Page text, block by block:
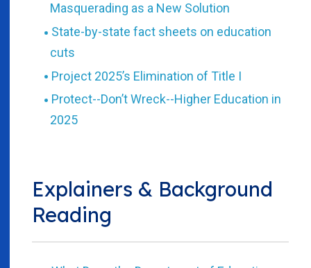
Masquerading as a New Solution
State-by-state fact sheets on education
cuts
Project 2025’s Elimination of Title I
Protect--Don’t Wreck--Higher Education in
2025
Explainers & Background
Reading